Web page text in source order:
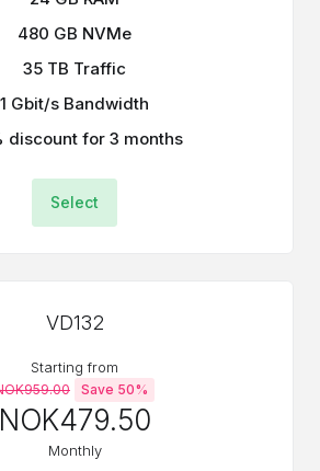
480 GB NVMe
35 TB Traffic
1 Gbit/s Bandwidth
discount for 3 months
Select
VD132
Starting from
Save 50%
NOK479.50
Monthly